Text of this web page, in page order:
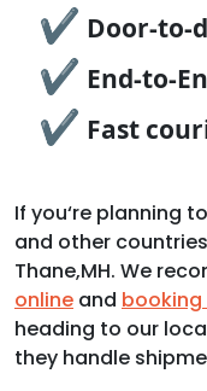
✔ Door-to-
✔ End-to-
✔ Fast
If you‘re planning
and other
Thane,MH. We
online and
heading to our
they handle